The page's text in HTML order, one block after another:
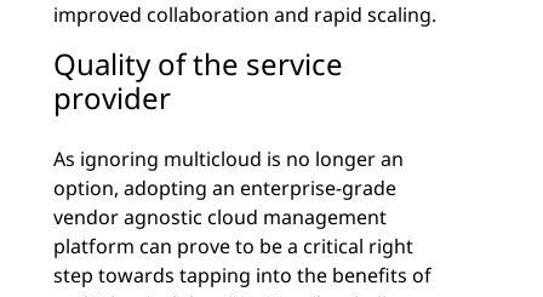
improved collaboration and rapid scaling.
Quality of the service
provider
As ignoring multicloud is no longer an
option, adopting an enterprise-grade
vendor agnostic cloud management
platform can prove to be a critical right
step towards tapping into the benefits of